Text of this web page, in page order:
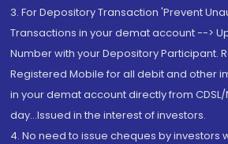
3. For Depository Transaction 'Prevent
Transactions in your demat account -->
Number with your Depository Participant.
Registered Mobile for all debit and other
in your demat account directly from CDSL/
day...Issued in the interest of investors.
4. No need to issue cheques by investors